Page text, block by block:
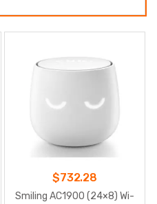
$732.28
Smiling AC1900 (24×8) Wi-